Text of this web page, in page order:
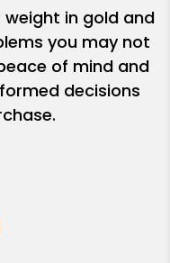
in gold and
you may not
of mind and
decisions